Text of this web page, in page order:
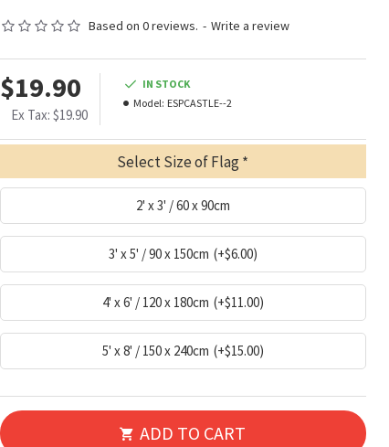
Based on 0 reviews. - Write a review
$19.90
Ex Tax: $19.90
IN STOCK
Model: ESPCASTLE--2
Select Size of Flag
2' x 3' / 60 x 90cm
3' x 5' / 90 x 150cm (+$6.00)
4' x 6' / 120 x 180cm (+$11.00)
5' x 8' / 150 x 240cm (+$15.00)
ADD TO CART